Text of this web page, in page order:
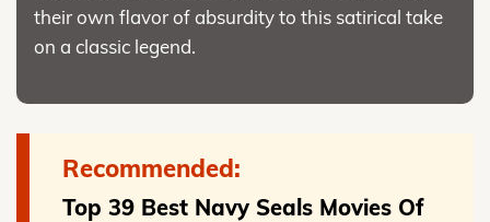
their own flavor of absurdity to this satirical take
on a classic legend.
Recommended:
Top 39 Best Navy Seals Movies Of